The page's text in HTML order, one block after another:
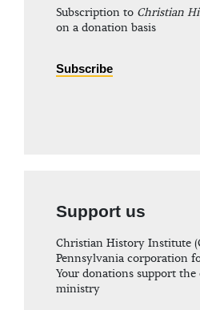
Subscription to Christian
on a donation basis
Subscribe
Support us
Christian History Institute
Pennsylvania corporation
Your donations support
ministry